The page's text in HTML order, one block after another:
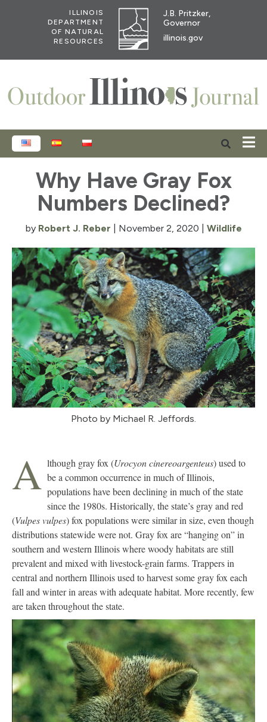
ILLINOIS
DEPARTMENT
OF NATURAL
RESOURCES
J.B. Pritzker,
Governor
illinois.gov
ENGLISHESPAÑOL
Why Have Gray Fox
Numbers Declined?
by Robert J. Reber November 2, 2020 Wildlife
Photo by Michael R. Jeffords.
A lthough gray fox (Urocyon cinereoargenteus) used to
be a common occurrence in much of Illinois,
populations have been declining in much of the state
since the 1980s. Historically, the state’s gray and red
(Vulpes vulpes) fox populations were similar in size, even though
distributions statewide were not. Gray fox are “hanging on” in
southern and western Illinois where woody habitats are still
prevalent and mixed with livestock-grain farms. Trappers in
central and northern Illinois used to harvest some gray fox each
fall and winter in areas with adequate habitat. More recently, few
are taken throughout the state.